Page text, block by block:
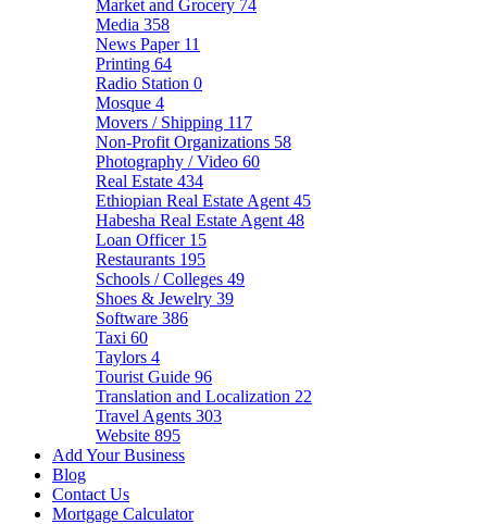
Market and Grocery 74
Media 358
News Paper 11
Printing 64
Radio Station 0
Mosque 4
Movers / Shipping 117
Non-Profit Organizations 58
Photography / Video 60
Real Estate 434
Ethiopian Real Estate Agent 45
Habesha Real Estate Agent 48
Loan Officer 15
Restaurants 195
Schools / Colleges 49
Shoes & Jewelry 39
Software 386
Taxi 60
Taylors 4
Tourist Guide 96
Translation and Localization 22
Travel Agents 303
Website 895
Add Your Business
Blog
Contact Us
Mortgage Calculator